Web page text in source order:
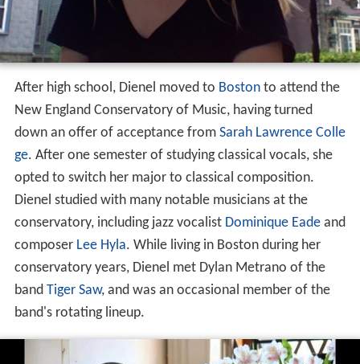
After high school, Dienel moved to Bostonto attend the
New England Conservatory of Music, having turned
down an offer of acceptance from Sarah Lawrence Colle
ge. After one semester of studying classical vocals, she
opted to switch her major to classical composition.
Dienel studied with many notable musicians at the
conservatory, including jazz vocalist Dominique Eadeand
composer Lee Hyla. While living in Boston during her
conservatory years, Dienel met Dylan Metrano of the
band Tiger Saw, and was an occasional member of the
band's rotating lineup.